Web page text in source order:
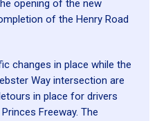
opening of the new
of the Henry Road
changes in place while the
Way intersection are
in place for drivers
Freeway. The